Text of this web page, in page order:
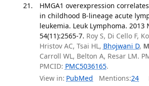
HMGA1 overexpression
in childhood B-lineage acute
leukemia. Leuk Lymphoma. 2013
54(11):2565-7. Roy S, Di Cello F,
Hristov AC, Tsai HL, Bhojwani D,
Carroll WL, Belton A, Resar LM.
PMCID: PMC5036165.
View in: PubMed Mentions:24